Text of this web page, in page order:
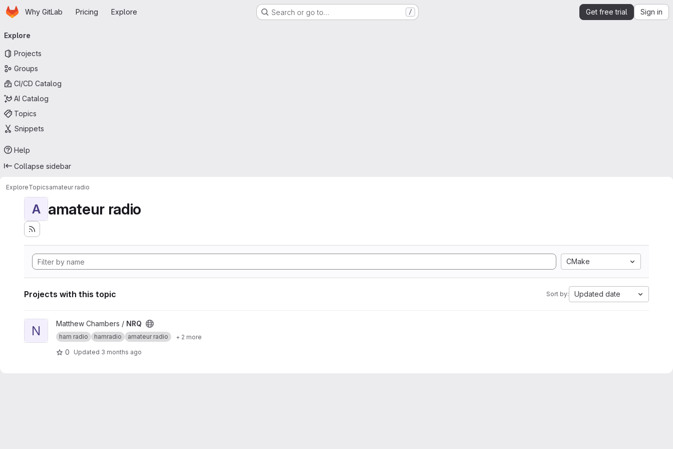
Skip to main content
HomepageWhy GitLab Pricing Explore Search or go to… / Get free trial Sign in
navigation
Explore
Projects
Groups
CI/CD Catalog
AI Catalog
Topics
Snippets
Help
Collapse sidebar
ExploreTopicsamateur radio
A amateur radio
CMake
Projects with this topic Sort by: Updated date
View NRQ project
N Matthew Chambers / NRQ
ham radio hamradio amateur radio + 2 more
0 Updated 3 months ago